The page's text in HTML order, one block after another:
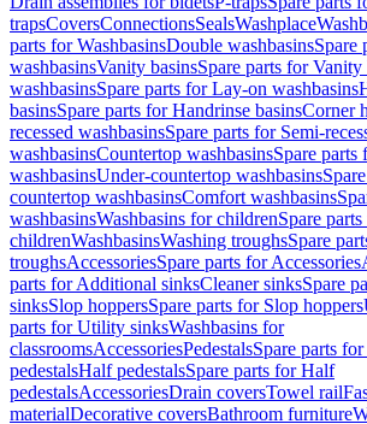
trapsCoversConnectionsSealsWashplace
parts for WashbasinsDouble washbasinsSpare
washbasinsVanity basinsSpare parts for Vanity
washbasinsSpare parts for Lay-on washbasins
basinsSpare parts for Handrinse basinsCorner
recessed washbasinsSpare parts for Semi-
washbasinsCountertop washbasinsSpare parts
washbasinsUnder-countertop washbasins
countertop washbasinsComfort washbasins
washbasinsWashbasins for childrenSpare
childrenWashbasinsWashing troughsSpare
troughsAccessoriesSpare parts for Accessories
parts for Additional sinksCleaner sinksSpare
sinksSlop hoppersSpare parts for Slop hoppers
parts for Utility sinksWashbasins for
classroomsAccessoriesPedestalsSpare parts for
pedestalsHalf pedestalsSpare parts for Half
pedestalsAccessoriesDrain coversTowel rail
materialDecorative coversBathroom furniture